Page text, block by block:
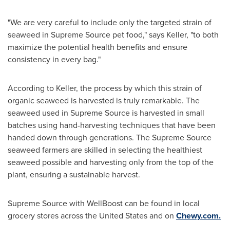
"We are very careful to include only the targeted strain of
seaweed in Supreme Source pet food," says Keller, "to both
maximize the potential health benefits and ensure
consistency in every bag."
According to Keller, the process by which this strain of
organic seaweed is harvested is truly remarkable. The
seaweed used in Supreme Source is harvested in small
batches using hand-harvesting techniques that have been
handed down through generations. The Supreme Source
seaweed farmers are skilled in selecting the healthiest
seaweed possible and harvesting only from the top of the
plant, ensuring a sustainable harvest.
Supreme Source with WellBoost can be found in local
grocery stores acrossthe United Statesand on Chewy.com.